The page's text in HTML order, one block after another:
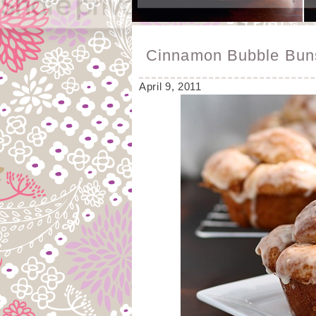
Cinnamon Bubble
April 9, 2011